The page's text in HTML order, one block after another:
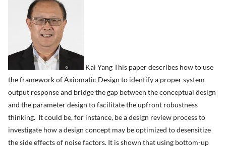
Kai Yang This paper describes how to use
the framework of Axiomatic Design to identify a proper system
output response and bridge the gap between the conceptual design
and the parameter design to facilitate the upfront robustness
thinking. It could be, for instance, be a design review process to
investigate how a design concept may be optimized to desensitize
the side effects of noise factors. It is shown that using bottom-up